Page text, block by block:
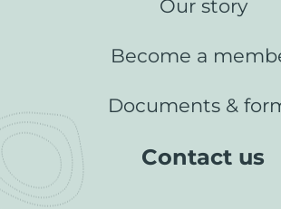
Our story
Become a
Documents &
Contact us